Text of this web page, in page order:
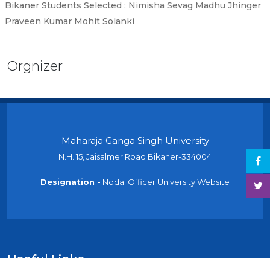
Bikaner Students Selected : Nimisha Sevag Madhu Jhinger
Praveen Kumar Mohit Solanki
Orgnizer
Maharaja Ganga Singh University
N.H. 15, Jaisalmer Road Bikaner-334004
Designation - Nodal Officer University Website